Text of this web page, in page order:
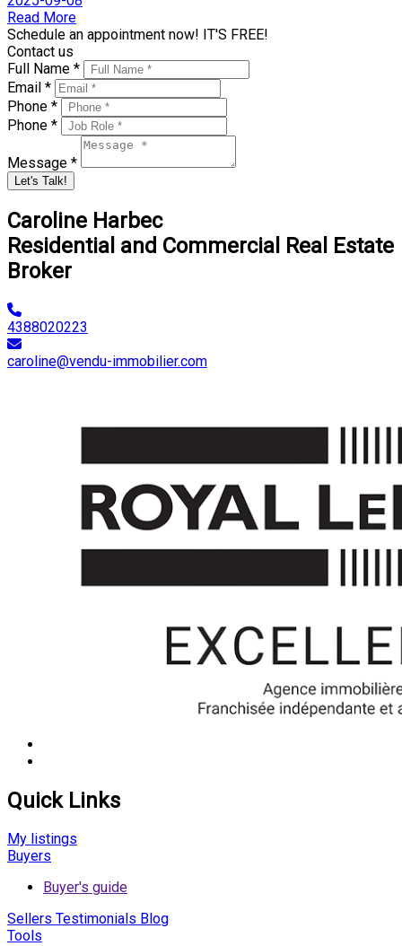
Read More
Schedule an appointment now! IT'S FREE!
Contact us
Full Name *
Email *
Phone *
Phone *
Message *
Let's Talk!
Caroline Harbec
Residential and Commercial Real Estate
Broker
4388020223
caroline@vendu-immobilier.com
Quick Links
My listings
Buyers
Buyer's guide
Sellers Testimonials Blog
Tools